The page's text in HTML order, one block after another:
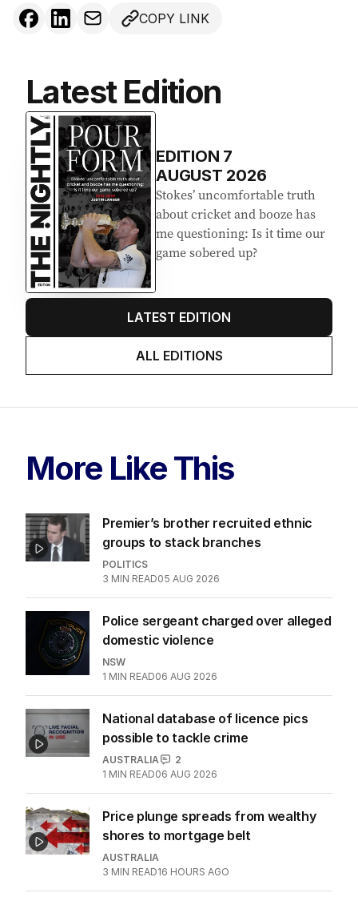
COPY LINK
Latest Edition
EDITION 7
AUGUST 2026
Stokes’ uncomfortable truth
about cricket and booze has
me questioning: Is it time our
game sobered up?
LATEST EDITION
ALL EDITIONS
More Like This
Premier’s brother recruited ethnic
groups to stack branches
POLITICS
3 MIN READ05 AUG 2026
Police sergeant charged over alleged
domestic violence
NSW
1 MIN READ06 AUG 2026
National database of licence pics
possible to tackle crime
AUSTRALIA
2
1 MIN READ06 AUG 2026
Price plunge spreads from wealthy
shores to mortgage belt
AUSTRALIA
3 MIN READ16 HOURS AGO